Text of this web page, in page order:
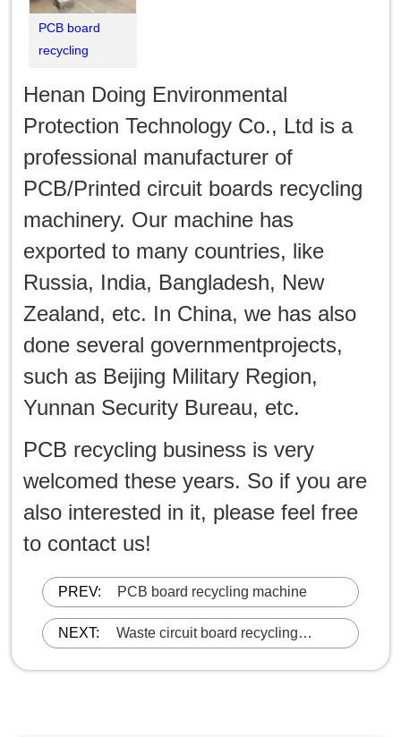
PCB board
recycling
put into
production in
Henan Doing Environmental
Protection Technology Co., Ltd is a
professional manufacturer of
PCB/Printed circuit boards recycling
machinery. Our machine has
exported to many countries, like
Russia, India, Bangladesh, New
Zealand, etc. In China, we has also
done several governmentprojects,
such as Beijing Military Region,
Yunnan Security Bureau, etc.
PCB recycling business is very
welcomed these years. So if you are
also interested in it, please feel free
to contact us!
PREV: PCB board recycling machine
NEXT:
Waste circuit board recycling
machine